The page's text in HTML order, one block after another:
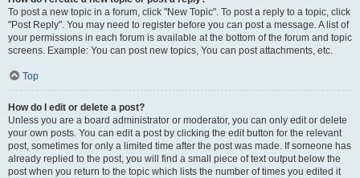
To post a new topic in a forum, click "New Topic". To post a reply to a topic, click
"Post Reply". You may need to register before you can post a message. A list of
your permissions in each forum is available at the bottom of the forum and topic
screens. Example: You can post new topics, You can post attachments, etc.
Top
How do I edit or delete a post?
Unless you are a board administrator or moderator, you can only edit or delete
your own posts. You can edit a post by clicking the edit button for the relevant
post, sometimes for only a limited time after the post was made. If someone has
already replied to the post, you will find a small piece of text output below the
post when you return to the topic which lists the number of times you edited it